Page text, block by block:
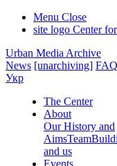
Menu Close
site logo Center
Urban Media Archive
News [unarchiving] FAQ
Укр
The Center
About
Our History and
AimsTeam
and us
Events